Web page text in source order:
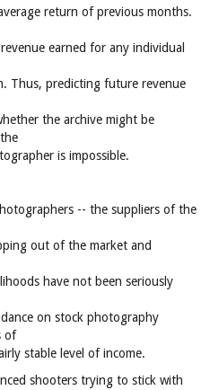
return of previous months.
earned for any individual
Thus, predicting future revenue
the archive might be
is impossible.
-- the suppliers of the
out of the market and
have not been seriously
on stock photography
of
stable level of income.
shooters trying to stick with